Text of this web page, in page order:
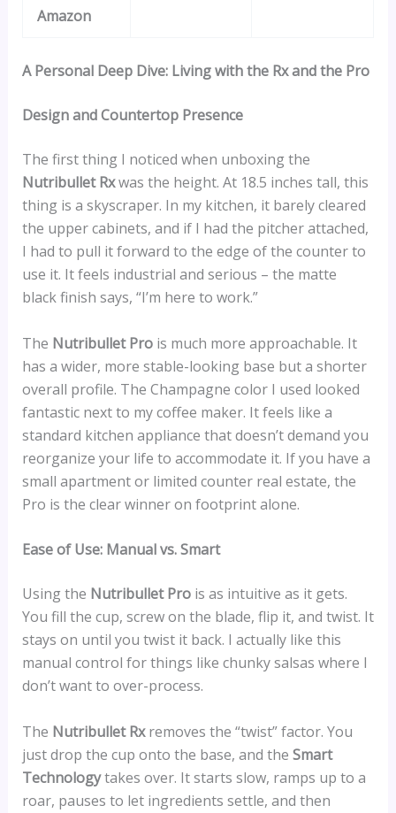
Amazon
A Personal Deep Dive: Living with the Rx and the Pro
Design and Countertop Presence
The first thing I noticed when unboxing the
Nutribullet Rxwas the height. At 18.5 inches tall, this
thing is a skyscraper. In my kitchen, it barely cleared
the upper cabinets, and if I had the pitcher attached,
I had to pull it forward to the edge of the counter to
use it. It feels industrial and serious – the matte
black finish says, “I’m here to work.”
The Nutribullet Prois much more approachable. It
has a wider, more stable-looking base but a shorter
overall profile. The Champagne color I used looked
fantastic next to my coffee maker. It feels like a
standard kitchen appliance that doesn’t demand you
reorganize your life to accommodate it. If you have a
small apartment or limited counter real estate, the
Pro is the clear winner on footprint alone.
Ease of Use: Manual vs. Smart
Using the Nutribullet Prois as intuitive as it gets.
You fill the cup, screw on the blade, flip it, and twist. It
stays on until you twist it back. I actually like this
manual control for things like chunky salsas where I
don’t want to over-process.
The Nutribullet Rxremoves the “twist” factor. You
just drop the cup onto the base, and the Smart
Technologytakes over. It starts slow, ramps up to a
roar, pauses to let ingredients settle, and then